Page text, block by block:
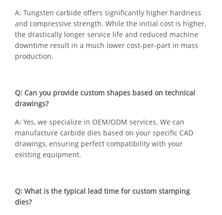
A: Tungsten carbide offers significantly higher hardness
and compressive strength. While the initial cost is higher,
the drastically longer service life and reduced machine
downtime result in a much lower cost-per-part in mass
production.
Q: Can you provide custom shapes based on technical
drawings?
A: Yes, we specialize in OEM/ODM services. We can
manufacture carbide dies based on your specific CAD
drawings, ensuring perfect compatibility with your
existing equipment.
Q: What is the typical lead time for custom stamping
dies?